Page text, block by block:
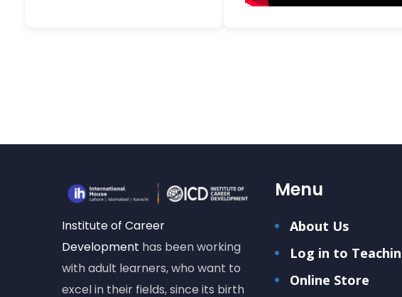
Institute of Career
Development has been working
with adult learners, who want to
excel in their fields, since its birth
Menu
About Us
Log in to
Online Store